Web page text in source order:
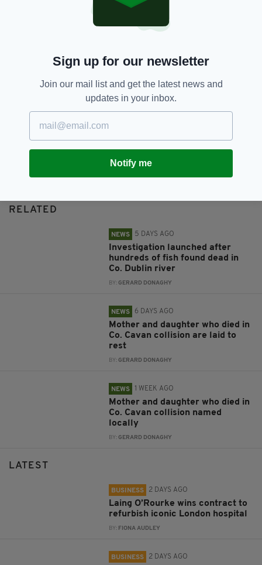
SHARE THIS ARTICLE:
JOIN OUR COMMUNITY FOR THE LATEST NEWS:
Subscribe
RELATED
NEWS 5 DAYS AGO
Investigation launched after
hundreds of fish found dead in
Co. Dublin river
BY:GERARD DONAGHY
NEWS 6 DAYS AGO
Mother and daughter who died in
Co. Cavan collision are laid to
rest
BY:GERARD DONAGHY
NEWS 1 WEEK AGO
Mother and daughter who died in
Co. Cavan collision named
locally
BY:GERARD DONAGHY
LATEST
BUSINESS 2 DAYS AGO
Laing O’Rourke wins contract to
refurbish iconic London hospital
BY: FIONA AUDLEY
BUSINESS 2 DAYS AGO
Sign up for our newsletter
Join our mail list and get the latest news and
updates in your inbox.
Notify me